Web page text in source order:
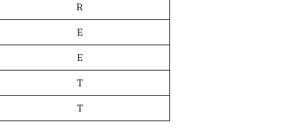
R
E
E
T
T